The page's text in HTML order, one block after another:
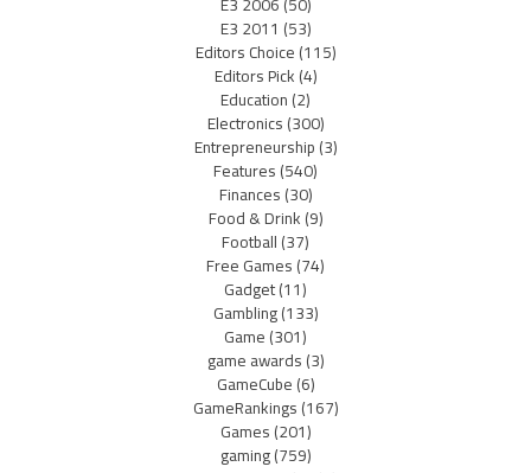
E3 2011 (53)
Editors Choice(115)
Editors Pick(4)
Education(2)
Electronics(300)
Entrepreneurship(3)
Features(540)
Finances(30)
Food & Drink(9)
Football(37)
Free Games(74)
Gadget(11)
Gambling(133)
Game(301)
game awards(3)
GameCube(6)
GameRankings(167)
Games(201)
gaming(759)